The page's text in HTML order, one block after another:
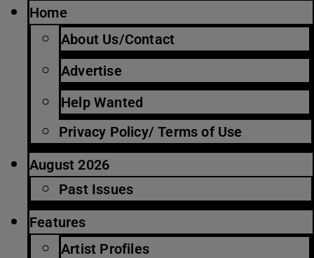
Home
About Us/Contact
Advertise
Help Wanted
Privacy Policy/ Terms of Use
August 2026
Past Issues
Features
Artist Profiles